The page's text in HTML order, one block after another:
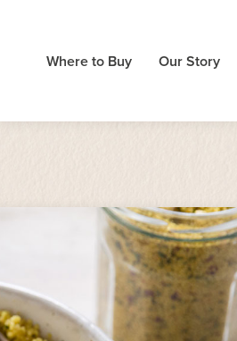
Where to Buy Our Story